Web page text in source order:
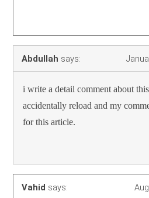
Abdullah says:
i write a detail comment about
accidentally reload and my
for this article.
Vahid says: